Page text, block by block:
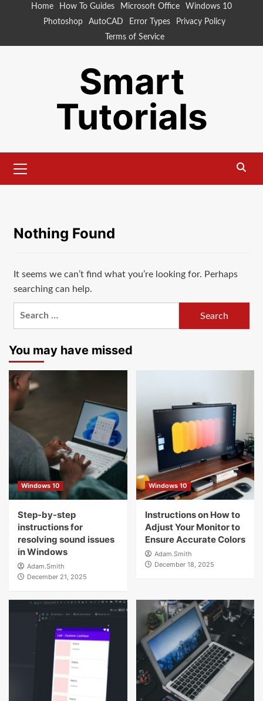
Home How To Guides Microsoft Office
Windows 10
Photoshop
AutoCAD Error Types
Privacy Policy
Terms of Service
Smart
Tutorials
Menu
Nothing Found
It seems we can’t find what you’re looking for. Perhaps
searching can help.
You may have missed
Windows 10
Step-by-step
instructions for
resolving sound issues
in Windows
Adam.Smith
December 21, 2025
Windows 10
Instructions on How to
Adjust Your Monitor to
Ensure Accurate Colors
Adam.Smith
December 18, 2025